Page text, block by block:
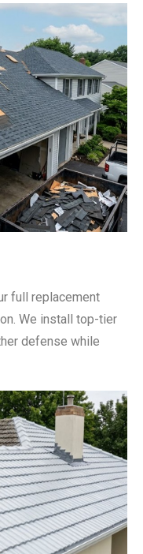
full replacement
We install top-tier
defense while